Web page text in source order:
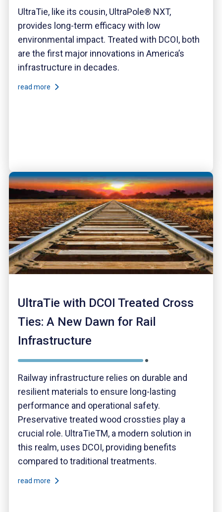
UltraTie, like its cousin, UltraPole® NXT,
provides long-term efficacy with low
environmental impact. Treated with DCOI, both
are the first major innovations in America’s
infrastructure in decades.
read more
UltraTie with DCOI Treated Cross
Ties: A New Dawn for Rail
Infrastructure
Railway infrastructure relies on durable and
resilient materials to ensure long-lasting
performance and operational safety.
Preservative treated wood crossties play a
crucial role. UltraTieTM, a modern solution in
this realm, uses DCOI, providing benefits
compared to traditional treatments.
read more